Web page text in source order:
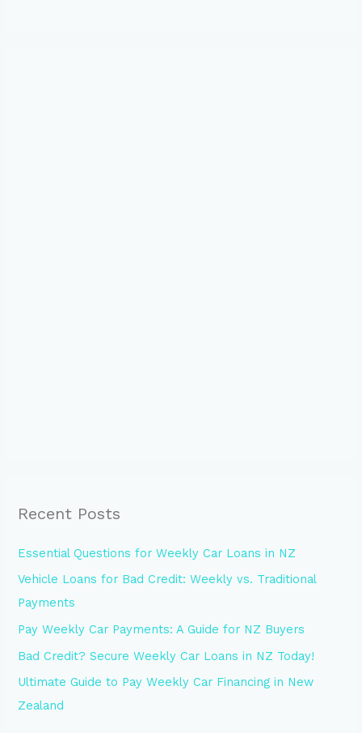
Recent Posts
Essential Questions for Weekly Car Loans in NZ
Vehicle Loans for Bad Credit: Weekly vs. Traditional
Payments
Pay Weekly Car Payments: A Guide for NZ Buyers
Bad Credit? Secure Weekly Car Loans in NZ Today!
Ultimate Guide to Pay Weekly Car Financing in New
Zealand